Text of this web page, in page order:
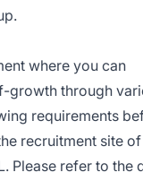
where you can
growth through
requirements
recruitment site
Please refer to the